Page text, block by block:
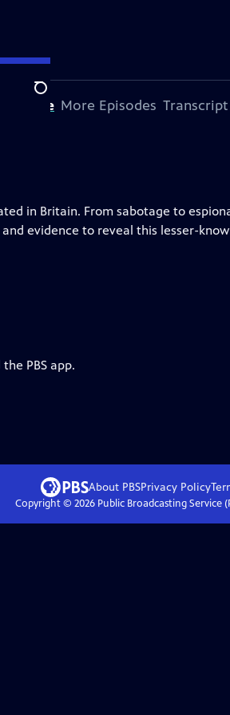
Search
Episode More Episodes Transcript
in Britain. From sabotage to
evidence to reveal this lesser-
PBS app.
About PBSPrivacy Policy
Copyright © 2026Public Broadcasting Service